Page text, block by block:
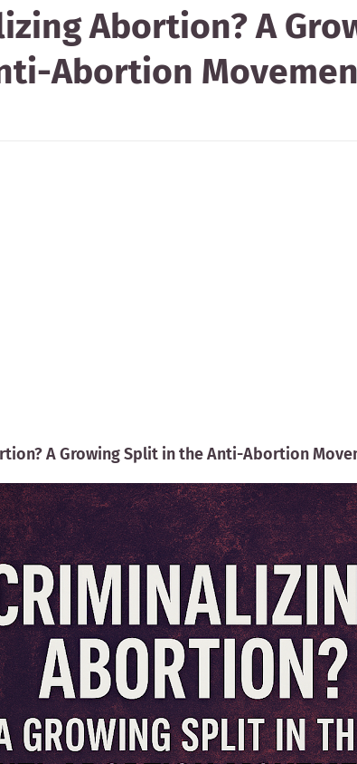
Abortion? A
Abortion
A Growing Split in the Anti-Abortion